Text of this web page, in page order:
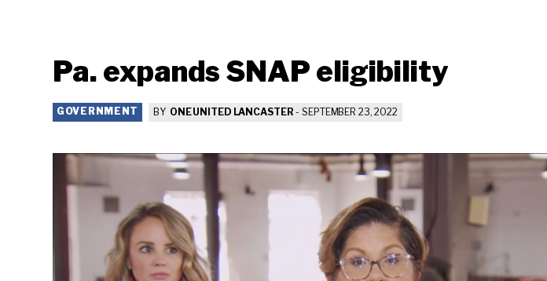
Pa. expands SNAP eligibility
GOVERNMENT BY ONE UNITED LANCASTER -SEPTEMBER 23, 2022